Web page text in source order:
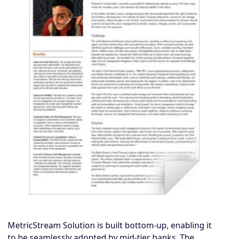
MetricStream Solution is built bottom-up, enabling it